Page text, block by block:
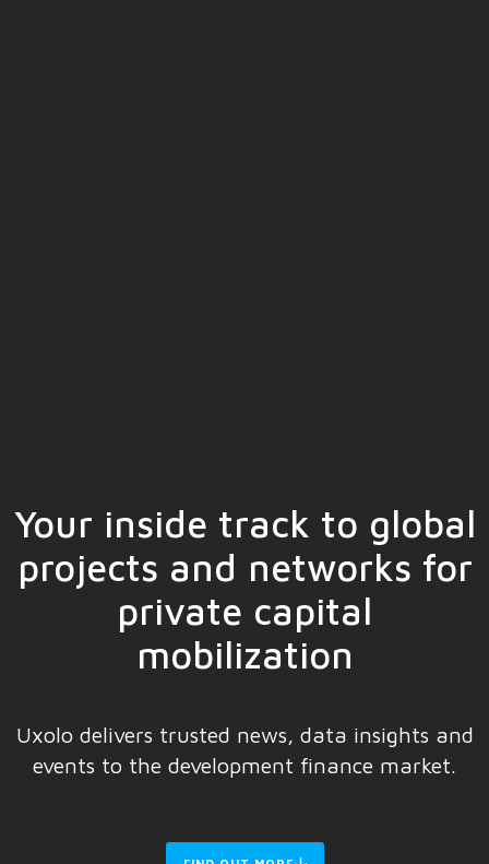
Your inside track to global
projects and networks for
private capital
mobilization
Uxolo delivers trusted news, data insights and
events to the development finance market.